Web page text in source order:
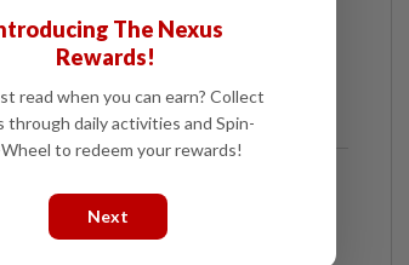
news alerts and key updates!
The Nexus
Rewards!
read when you can earn? Collect
through daily activities and Spin-
to redeem your rewards!
Next